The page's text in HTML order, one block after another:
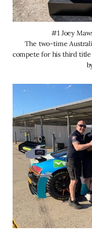
#1 Joey
The two-time
compete for his third